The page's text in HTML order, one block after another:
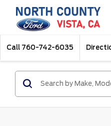
Call 760-742-6035